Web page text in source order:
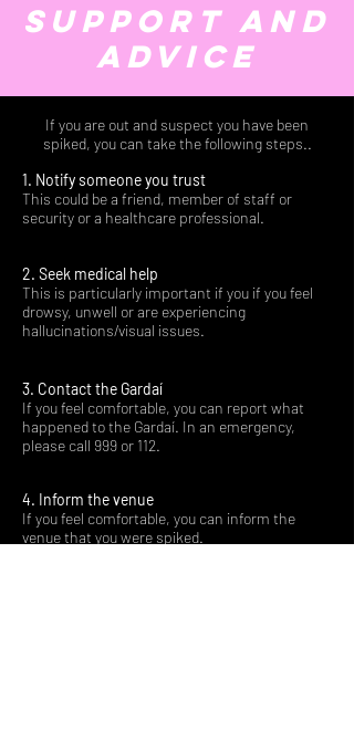
support and
advice
If you are out and suspect you have been
spiked, you can take the following steps..
1. Notify someone you trust
This could be a friend, member of staff or
security or a healthcare professional.
2. Seek medical help
This is particularly important if you if you feel
drowsy, unwell or are experiencing
hallucinations/visual issues.
3. Contact the Gardaí
If you feel comfortable, you can report what
happened to the Gardaí. In an emergency,
please call 999 or 112.
4. Inform the venue
If you feel comfortable, you can inform the
venue that you were spiked.